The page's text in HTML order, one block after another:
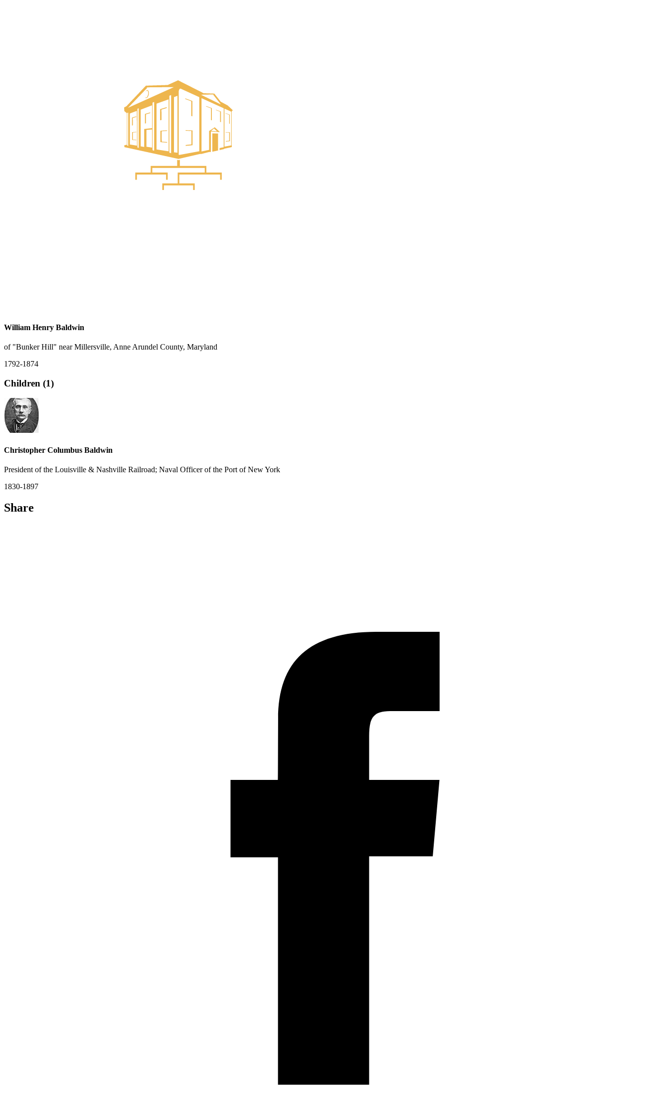
William Henry Baldwin
of "Bunker Hill" near Millersville, Anne Arundel County, Maryland
1792-1874
Children (1)
Christopher Columbus Baldwin
President of the Louisville & Nashville Railroad; Naval Officer of the Port of New York
1830-1897
Share